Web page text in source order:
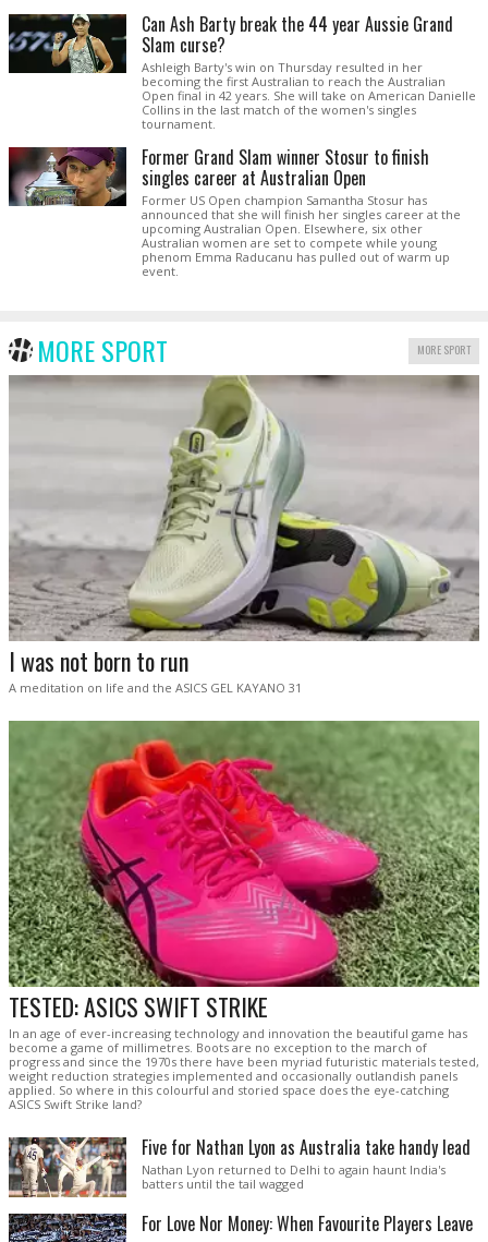
Can Ash Barty break the 44 year Aussie Grand
Slam curse?
Ashleigh Barty's win on Thursday resulted in her
becoming the first Australian to reach the Australian
Open final in 42 years. She will take on American Danielle
Collins in the last match of the women's singles
tournament.
Former Grand Slam winner Stosur to finish
singles career at Australian Open
Former US Open champion Samantha Stosur has
announced that she will finish her singles career at the
upcoming Australian Open. Elsewhere, six other
Australian women are set to compete while young
phenom Emma Raducanu has pulled out of warm up
event.
MORE SPORT MORE SPORT
I was not born to run
A meditation on life and the ASICS GEL KAYANO 31
TESTED: ASICS SWIFT STRIKE
In an age of ever-increasing technology and innovation the beautiful game has
become a game of millimetres. Boots are no exception to the march of
progress and since the 1970s there have been myriad futuristic materials tested,
weight reduction strategies implemented and occasionally outlandish panels
applied. So where in this colourful and storied space does the eye-catching
ASICS Swift Strike land?
Five for Nathan Lyon as Australia take handy lead
Nathan Lyon returned to Delhi to again haunt India's
batters until the tail wagged
For Love Nor Money: When Favourite Players Leave